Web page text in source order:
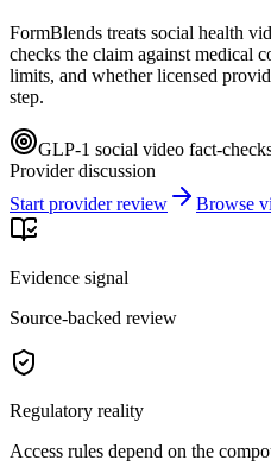
FormBlends treats social health
checks the claim against medical
limits, and whether licensed
step.
GLP-1 social video fact-
Provider discussion
Start provider review
Browse
Evidence signal
Source-backed review
Regulatory reality
Access rules depend on the